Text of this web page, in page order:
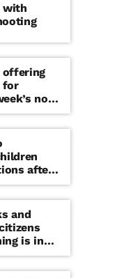
with
offering
for
non-
after
found at
and
is in